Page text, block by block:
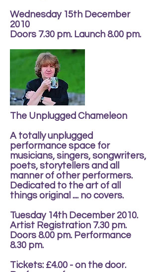
Wednesday 15th December
2010
Doors 7.30 pm. Launch 8.00 pm.
The Unplugged Chameleon
A totally unplugged
performance space for
musicians, singers, songwriters,
poets, storytellers and all
manner of other performers.
Dedicated to the art of all
things original .... no covers.
Tuesday 14th December 2010.
Artist Registration 7.30 pm.
Doors 8.00 pm. Performance
8.30 pm.
Tickets: £4.00 - on the door.